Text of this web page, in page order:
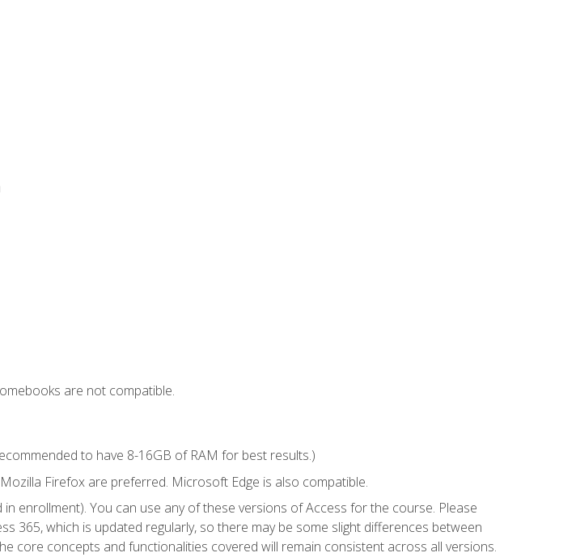
are not compatible.
to have 8-16GB of RAM for best results.)
Firefox are preferred. Microsoft Edge is also compatible.
enrollment). You can use any of these versions of Access for the course. Please
365, which is updated regularly, so there may be some slight differences between
core concepts and functionalities covered will remain consistent across all versions.